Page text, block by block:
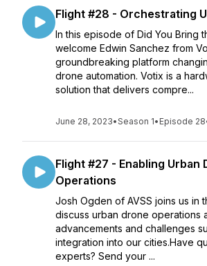
Flight #28 - Orchestrating
In this episode of Did You Bring
welcome Edwin Sanchez from
groundbreaking platform
drone automation. Votix is a
solution that delivers compre...
June 28, 2023•Season 1• Episode 28
Flight #27 - Enabling Urban
Operations
Josh Ogden of AVSS joins us in
discuss urban drone operations
advancements and challenges
integration into our cities.Have
experts? Send your ...